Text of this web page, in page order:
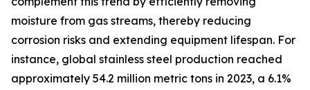
moisture from gas streams, thereby reducing
corrosion risks and extending equipment lifespan. For
instance, global stainless steel production reached
approximately 54.2 million metric tons in 2023, a 6.1%